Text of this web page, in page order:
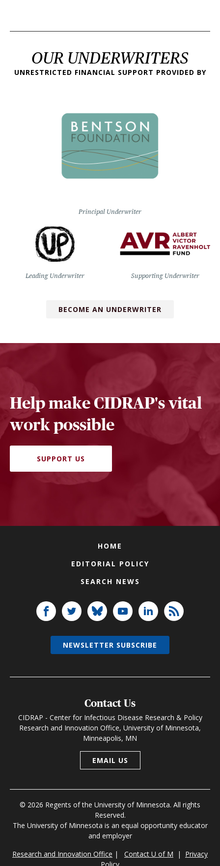
OUR UNDERWRITERS
UNRESTRICTED FINANCIAL SUPPORT PROVIDED BY
Principal Underwriter
Leading Underwriter Supporting Underwriter
BECOME AN UNDERWRITER
Help make CIDRAP's vital
work possible
SUPPORT US
HOME
EDITORIAL POLICY
SEARCH NEWS
Contact Us
CIDRAP - Center for Infectious Disease Research & Policy
Research and Innovation Office, University of Minnesota,
Minneapolis, MN
EMAIL US
© 2026 Regents of the University of Minnesota. All rights
Reserved.
The University of Minnesota is an equal opportunity educator
and employer
Research and Innovation Office | Contact U of M | Privacy
Policy
NEWSLETTER SUBSCRIBE